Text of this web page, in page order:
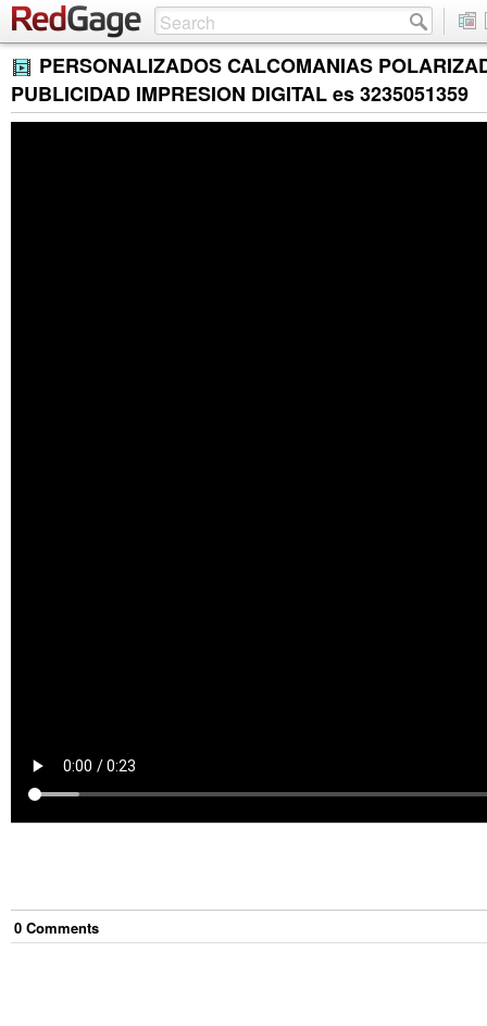
PERSONALIZADOS CALCOMANIAS
PUBLICIDAD IMPRESION DIGITAL es 3235051359
0 Comments